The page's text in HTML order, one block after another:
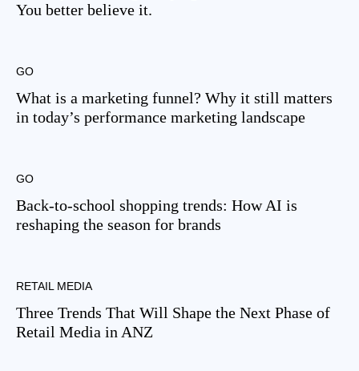
You better believe it.
GO
What is a marketing funnel? Why it still matters
in today’s performance marketing landscape
GO
Back-to-school shopping trends: How AI is
reshaping the season for brands
RETAIL MEDIA
Three Trends That Will Shape the Next Phase of
Retail Media in ANZ